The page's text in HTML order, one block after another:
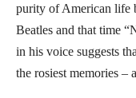
purity of American life
Beatles and that time
in his voice suggests
the rosiest memories –